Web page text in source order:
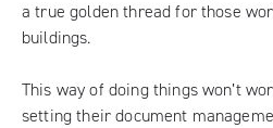
a true golden thread for those
buildings.
This way of doing things won’t
setting their document